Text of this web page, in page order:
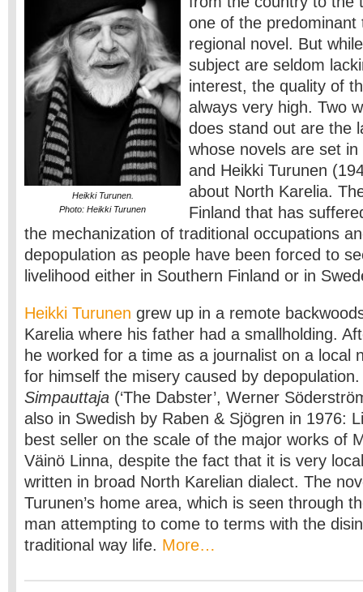
Heikki Turunen.
Photo: Heikki Turunen
one of the predominant
regional novel. But
subject are seldom
interest, the quality of
always very high. Two
does stand out are the
whose novels are set
and Heikki Turunen
about North Karelia.
Finland that has
the mechanization of traditional occupations
depopulation as people have been forced to
livelihood either in Southern Finland or in
Heikki Turunen grew up in a remote
Karelia where his father had a smallholding.
he worked for a time as a journalist on a local
for himself the misery caused by
Simpauttaja (‘The Dabster’, Werner
also in Swedish by Raben & Sjögren in 1976:
best seller on the scale of the major works of
Väinö Linna, despite the fact that it is very
written in broad North Karelian dialect. The
Turunen’s home area, which is seen through
man attempting to come to terms with the
traditional way life. More…